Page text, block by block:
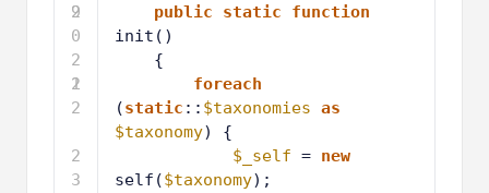
9
2
0
2
1
2
2
2
3
public static
function
init()
{
foreach
(static :: $taxonomies as
$taxonomy) {
$_self = new
self($taxonomy);